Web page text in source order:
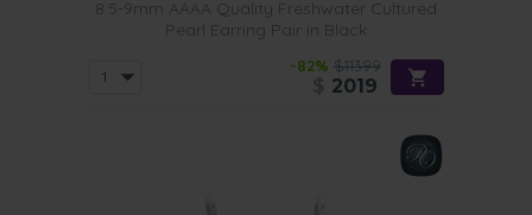
8.5-9mm AAAA Quality Freshwater Cultured
Pearl Earring Pair in Black
-82% $11399
2019